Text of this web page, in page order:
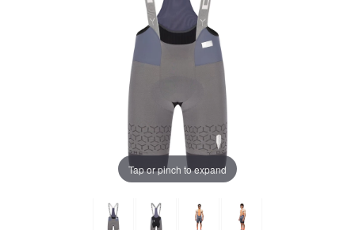
Tap or pinch to expand
Video is unable to play due to Privacy
Settings.
Adjust your Cookie Preferences
to Opt-in "YES" to "Functional Cookies".